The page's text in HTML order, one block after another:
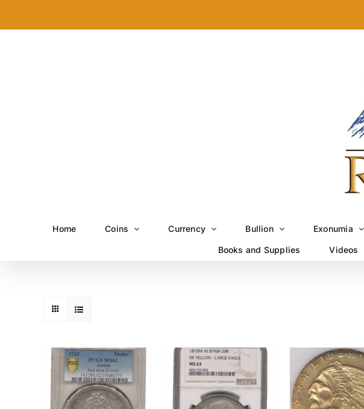
Home Coins Currency Bullion Exonumia
Books and Supplies Videos